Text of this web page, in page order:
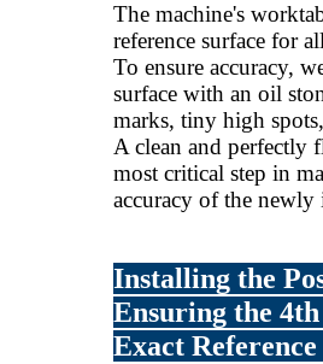
The machine's
reference surface for
To ensure accuracy,
surface with an oil
marks, tiny high
A clean and perfectly
most critical step in
accuracy of the newly
Installing the
Ensuring the
Exact Reference